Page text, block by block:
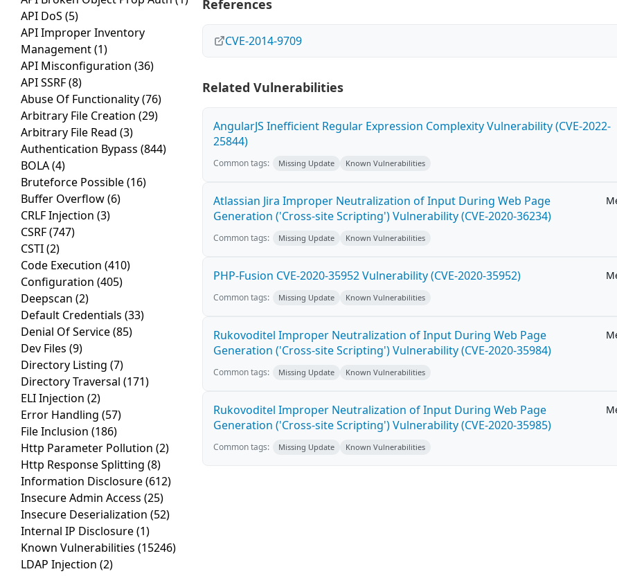
API DoS (5)
API Improper Inventory
Management(1)
API Misconfiguration (36)
API SSRF(8)
Abuse Of Functionality(76)
Arbitrary File Creation (29)
Arbitrary File Read (3)
Authentication Bypass (844)
BOLA(4)
Bruteforce Possible(16)
Buffer Overflow(6)
CRLF Injection (3)
CSRF(747)
CSTI(2)
Code Execution (410)
Configuration (405)
Deepscan (2)
Default Credentials (33)
Denial Of Service(85)
Dev Files (9)
Directory Listing (7)
Directory Traversal (171)
ELI Injection (2)
Error Handling (57)
File Inclusion (186)
Http Parameter Pollution (2)
Http Response Splitting (8)
Information Disclosure(612)
Insecure Admin Access (25)
Insecure Deserialization (52)
Internal IP Disclosure(1)
Known Vulnerabilities (15246)
LDAP Injection (2)
References
CVE-2014-9709
Related Vulnerabilities
AngularJS Inefficient Regular Expression Complexity Vulnerability (CVE-2022-
25844)
Common tags: Missing Update Known Vulnerabilities
Atlassian Jira Improper Neutralization of Input During Web Page
Generation ('Cross-site Scripting') Vulnerability (CVE-2020-36234)
Common tags: Missing Update Known Vulnerabilities
PHP-Fusion CVE-2020-35952 Vulnerability (CVE-2020-35952)
Common tags: Missing Update Known Vulnerabilities
Rukovoditel Improper Neutralization of Input During Web Page
Generation ('Cross-site Scripting') Vulnerability (CVE-2020-35984)
Common tags: Missing Update Known Vulnerabilities
Rukovoditel Improper Neutralization of Input During Web Page
Generation ('Cross-site Scripting') Vulnerability (CVE-2020-35985)
Common tags: Missing Update Known Vulnerabilities